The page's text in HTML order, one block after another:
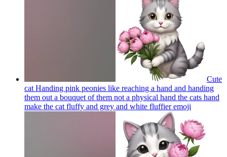
Cute
cat Handing pink peonies like reaching a hand and handing
them out a bouquet of them not a physical hand the cats hand
make the cat fluffy and grey and white fluffieremoji